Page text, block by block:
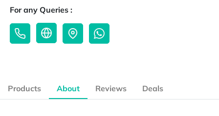
For any Queries :
Products About Reviews Deals